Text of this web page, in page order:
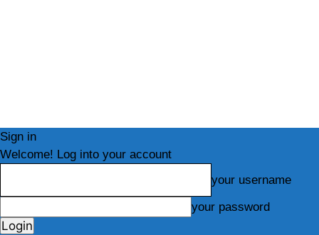
Sign in
Welcome! Log into your account
your username
your password